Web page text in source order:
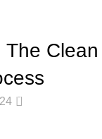
Clean
0